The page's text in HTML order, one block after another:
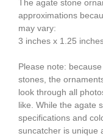
The agate stone
approximations
may vary:
3 inches x 1.25
Please note:
stones, the
look through all
like. While the agate
specifications and
suncatcher is unique